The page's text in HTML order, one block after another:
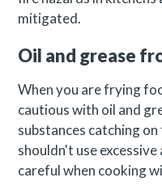
mitigated.
Oil and grease
When you are frying
cautious with oil and
substances catching
shouldn't use
careful when cooking